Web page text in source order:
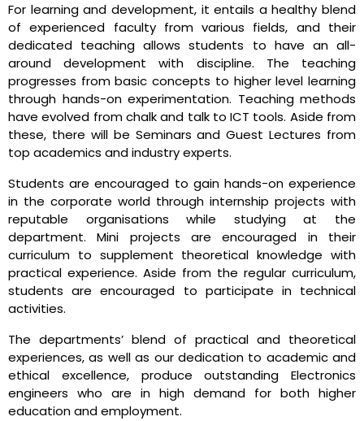
For learning and development, it entails a healthy blend
of experienced faculty from various fields, and their
dedicated teaching allows students to have an all-
around development with discipline. The teaching
progresses from basic concepts to higher level learning
through hands-on experimentation. Teaching methods
have evolved from chalk and talk to ICT tools. Aside from
these, there will be Seminars and Guest Lectures from
top academics and industry experts.
Students are encouraged to gain hands-on experience
in the corporate world through internship projects with
reputable organisations while studying at the
department. Mini projects are encouraged in their
curriculum to supplement theoretical knowledge with
practical experience. Aside from the regular curriculum,
students are encouraged to participate in technical
activities.
The departments’ blend of practical and theoretical
experiences, as well as our dedication to academic and
ethical excellence, produce outstanding Electronics
engineers who are in high demand for both higher
education and employment.